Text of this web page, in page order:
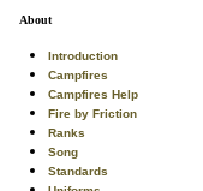
About
Introduction
Campfires
Campfires Help
Fire by Friction
Ranks
Song
Standards